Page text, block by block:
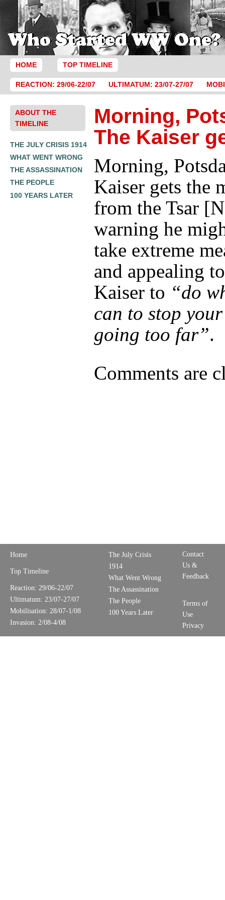
HOME TOP TIMELINE
REACTION: 29/06-22/07 ULTIMATUM: 23/07-27/07
ABOUT THE
TIMELINE
THE JULY CRISIS 1914
WHAT WENT WRONG
THE ASSASSINATION
THE PEOPLE
100 YEARS LATER
Morning,
The Kaiser
Morning,
Kaiser gets the
from the Tsar
warning he
take extreme
and appealing
Kaiser to “do
can to stop
going too far”.
Comments are
Home
Top Timeline
Reaction: 29/06-22/07
Ultimatum: 23/07-27/07
Mobilisation: 28/07-1/08
Invasion: 2/08-4/08
The July Crisis
1914
What Went Wrong
The Assassination
The People
100 Years Later
Contact
Us &
Feedback
Terms of
Use
Privacy